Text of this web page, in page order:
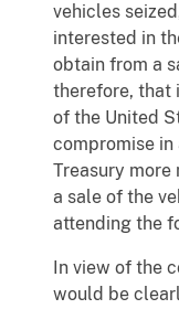
vehicles
interested in
obtain from a
therefore, that
of the United
compromise
Treasury
a sale of the
attending the
In view of the
would be